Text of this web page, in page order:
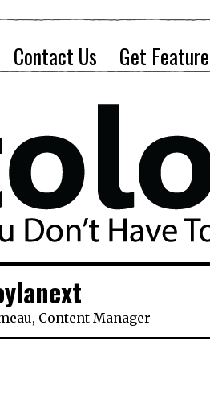
Contact Us Get
Content Manager